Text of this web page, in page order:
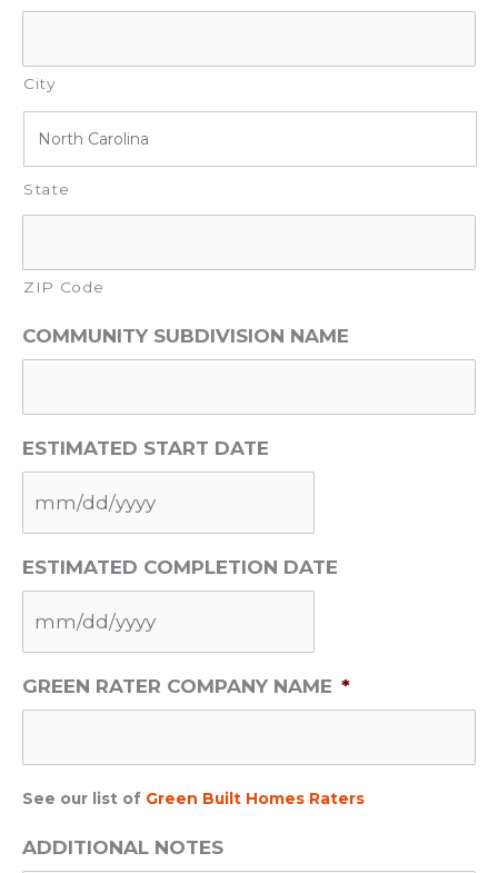
City
State
ZIP Code
COMMUNITY SUBDIVISION NAME
ESTIMATED START DATE
M
s
D
D
l
ESTIMATED COMPLETION DATE
M
l
a
h
GREEN RATER COMPANY NAME *
See our list of Green Built Homes Raters
ADDITIONAL NOTES